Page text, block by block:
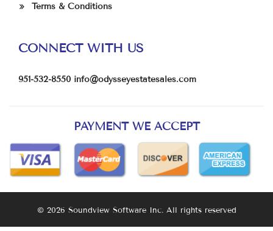
Terms & Conditions
CONNECT WITH US
951-532-8550 info@odysseyestatesales.com
PAYMENT WE ACCEPT
© 2026 Soundview Software Inc. All rights reserved